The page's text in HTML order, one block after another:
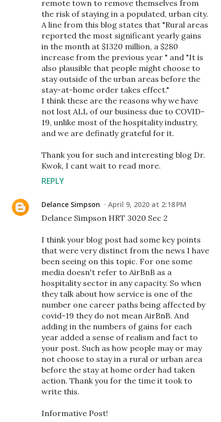
remote town to remove themselves from
the risk of staying in a populated, urban city.
A line from this blog states that "Rural areas
reported the most significant yearly gains
in the month at $1320 million, a $280
increase from the previous year " and "It is
also plausible that people might choose to
stay outside of the urban areas before the
stay-at-home order takes effect."
I think these are the reasons why we have
not lost ALL of our business due to COVID-
19, unlike most of the hospitality industry,
and we are definatly grateful for it.
Thank you for such and interesting blog Dr.
Kwok, I cant wait to read more.
REPLY
Delance Simpson April 9, 2020 at 2:18 PM
Delance Simpson HRT 3020 Sec 2
I think your blog post had some key points
that were very distinct from the news I have
been seeing on this topic. For one some
media doesn't refer to AirBnB as a
hospitality sector in any capacity. So when
they talk about how service is one of the
number one career paths being affected by
covid-19 they do not mean AirBnB. And
adding in the numbers of gains for each
year added a sense of realism and fact to
your post. Such as how people may or may
not choose to stay in a rural or urban area
before the stay at home order had taken
action. Thank you for the time it took to
write this.
Informative Post!